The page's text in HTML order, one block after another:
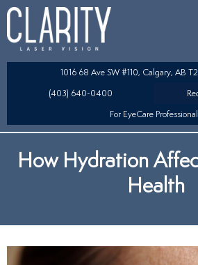
Eye Surgery
TSA
Lens (ICL) Technology
1016 68 Ave SW #110, Calgary, AB
(403) 640-0400
For EyeCare
How Hydration
Health